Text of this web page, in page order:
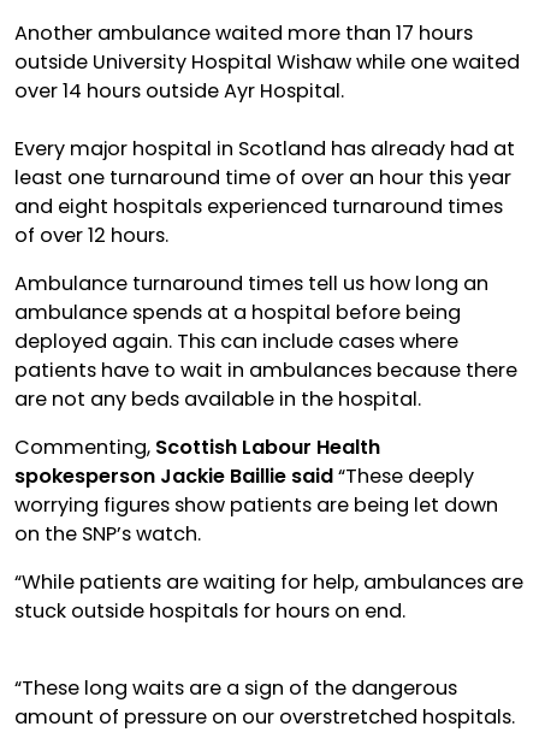
Another ambulance waited more than 17 hours
outside University Hospital Wishaw while one waited
over 14 hours outside Ayr Hospital.
Every major hospital in Scotland has already had at
least one turnaround time of over an hour this year
and eight hospitals experienced turnaround times
of over 12 hours.
Ambulance turnaround times tell us how long an
ambulance spends at a hospital before being
deployed again. This can include cases where
patients have to wait in ambulances because there
are not any beds available in the hospital.
Commenting, Scottish Labour Health
spokesperson Jackie Baillie said“These deeply
worrying figures show patients are being let down
on the SNP’s watch.
“While patients are waiting for help, ambulances are
stuck outside hospitals for hours on end.
“These long waits are a sign of the dangerous
amount of pressure on our overstretched hospitals.